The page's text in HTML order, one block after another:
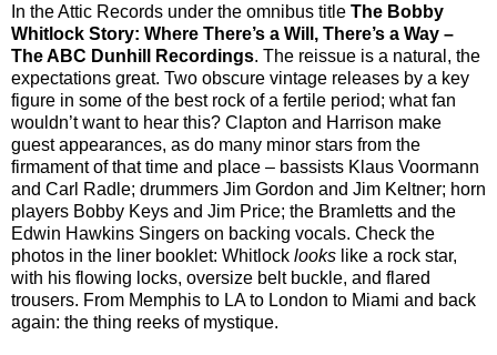
In the Attic Records under the omnibus title The Bobby
Whitlock Story: Where There’s a Will, There’s a Way –
The ABC Dunhill Recordings. The reissue is a natural, the
expectations great. Two obscure vintage releases by a key
figure in some of the best rock of a fertile period; what fan
wouldn’t want to hear this? Clapton and Harrison make
guest appearances, as do many minor stars from the
firmament of that time and place – bassists Klaus Voormann
and Carl Radle; drummers Jim Gordon and Jim Keltner; horn
players Bobby Keys and Jim Price; the Bramletts and the
Edwin Hawkins Singers on backing vocals. Check the
photos in the liner booklet: Whitlock looks like a rock star,
with his flowing locks, oversize belt buckle, and flared
trousers. From Memphis to LA to London to Miami and back
again: the thing reeks of mystique.